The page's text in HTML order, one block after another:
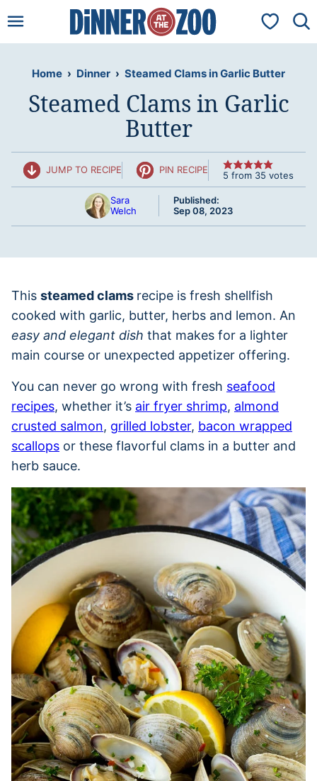
to
My
Home › Dinner › Steamed Clams in Garlic Butter
Steamed Clams in Garlic
Butter
JUMP TO RECIPE PIN RECIPE 5 from 35 votes
Sara
Welch
Published:
Sep 08, 2023
This steamed clams recipe is fresh shellfish
cooked with garlic, butter, herbs and lemon. An
easy and elegant dish that makes for a lighter
main course or unexpected appetizer offering.
You can never go wrong with fresh seafood
recipes, whether it’s air fryer shrimp, almond
crusted salmon, grilled lobster, bacon wrapped
scallops or these flavorful clams in a butter and
herb sauce.